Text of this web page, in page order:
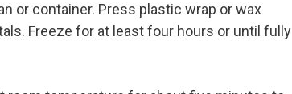
or container. Press plastic wrap or wax
Freeze for at least four hours or until fully